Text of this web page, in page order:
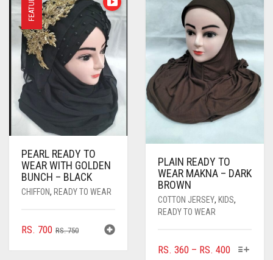
PEARL READY TO
WEAR WITH GOLDEN
BUNCH – BLACK
CHIFFON, READY TO WEAR
RS.750ORIGINAL
RS. 700
CURRENT
PLAIN READY TO
WEAR MAKNA – DARK
BROWN
COTTON JERSEY, KIDS,
READY TO WEAR
RS. 360 – RS. 400PRICE
THIS